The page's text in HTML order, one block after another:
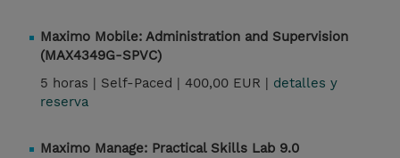
Maximo Mobile: Administration and Supervision
(MAX4349G-SPVC)
5 horas | Self-Paced | 400,00 EUR | detalles y
reserva
Maximo Manage: Practical Skills Lab 9.0